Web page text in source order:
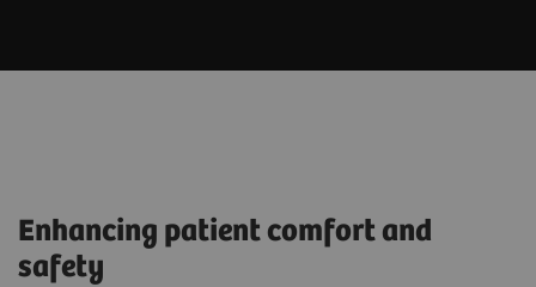
Enhancing patient comfort and
safety